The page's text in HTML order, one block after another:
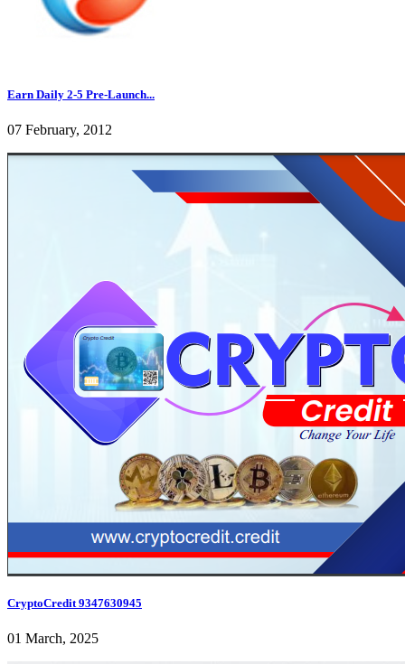
Earn Daily 2-5 Pre-Launch...
07 February, 2012
CryptoCredit 9347630945
01 March, 2025